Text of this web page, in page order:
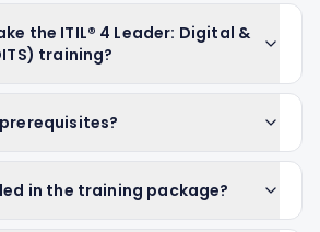
the ITIL® 4 Leader: Digital &
training?
in the training package?